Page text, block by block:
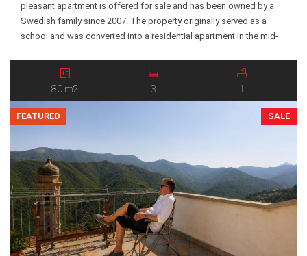
pleasant apartment is offered for sale and has been owned by a
Swedish family since 2007. The property originally served as a
school and was converted into a residential apartment in the mid-
giving the […]
80 m2 3 1
FEATURED SALE